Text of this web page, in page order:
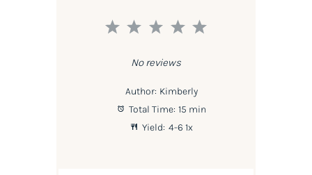
5
4
3
2
1
No reviews
Author: Kimberly
Total Time: 15 min
Yield: 4-6 1x